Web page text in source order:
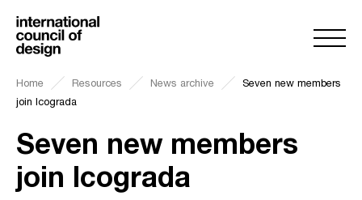
Home Resources News archive
Seven new members
join Icograda
Seven new members
join Icograda